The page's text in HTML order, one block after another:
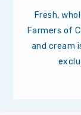
Fresh,
Farmers of
and cream